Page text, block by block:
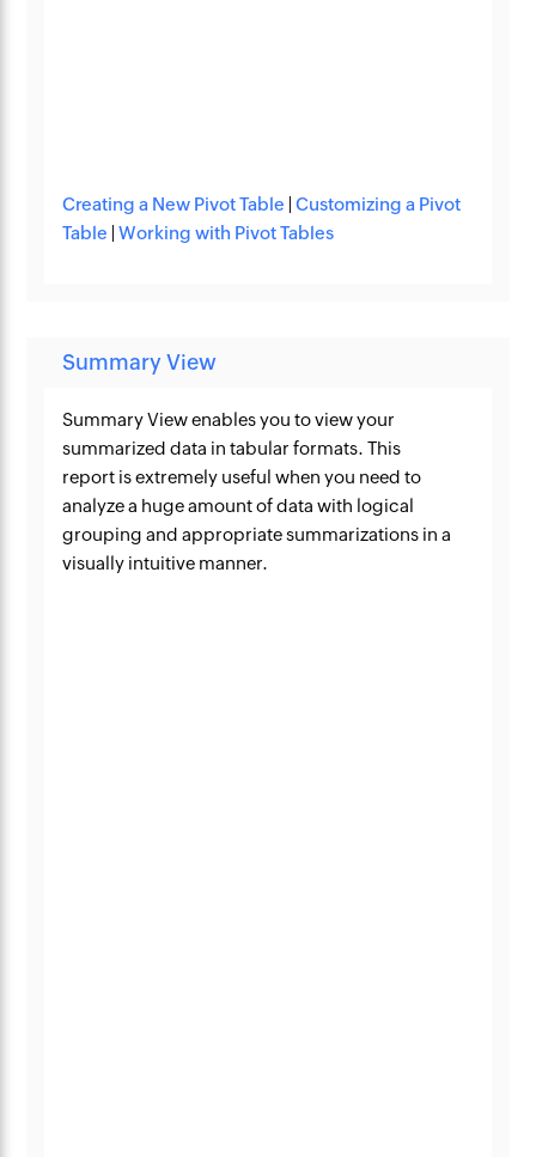
Creating a New Pivot Table |Customizing a Pivot
Table |Working with Pivot Tables
Summary View
Summary View enables you to view your
summarized data in tabular formats. This
report is extremely useful when you need to
analyze a huge amount of data with logical
grouping and appropriate summarizations in a
visually intuitive manner.